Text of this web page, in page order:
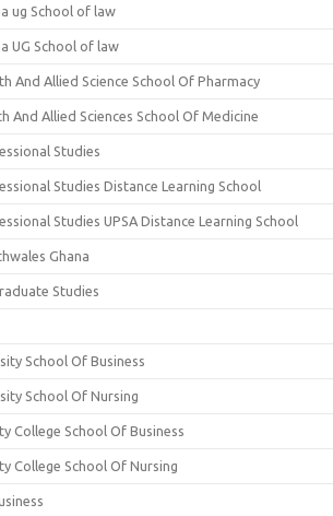
ug School of law
UG School of law
And Allied Science School Of Pharmacy
And Allied Sciences School Of Medicine
Studies
Studies Distance Learning School
Studies UPSA Distance Learning School
Ghana
Studies
School Of Business
School Of Nursing
College School Of Business
College School Of Nursing